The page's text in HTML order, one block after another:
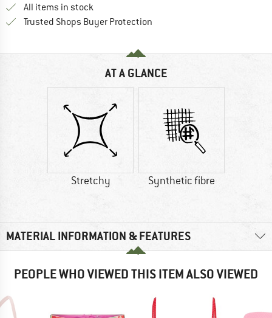
All items in stock
Trusted Shops Buyer Protection
AT A GLANCE
Stretchy Synthetic fibre
MATERIAL INFORMATION & FEATURES
PEOPLE WHO VIEWED THIS ITEM ALSO VIEWED